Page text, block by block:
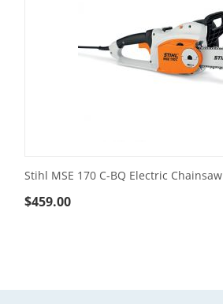
Stihl MSE 170 C-BQ Electric Chainsaw
$459.00